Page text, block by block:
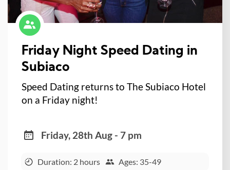
Friday Night Speed Dating in
Subiaco
Speed Dating returns to The Subiaco Hotel
on a Friday night!
Friday, 28th Aug - 7 pm
Duration: 2 hours Ages: 35-49